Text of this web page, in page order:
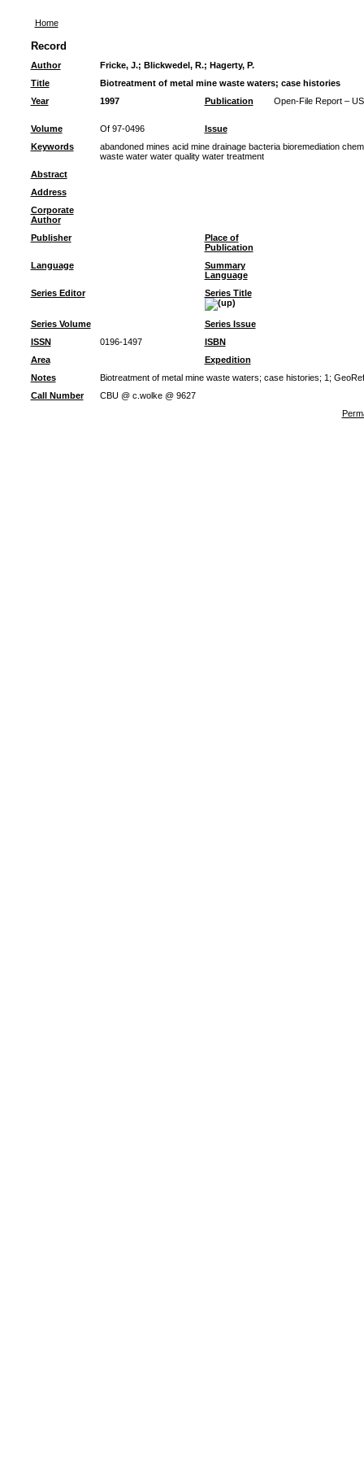
Home
Record
Author Fricke, J.; Blickwedel, R.; Hagerty, P.
Title
Biotreatment of metal mine waste waters; case histories
Year
1997 Publication Open-File Report –
Volume Of 97-0496
Issue
Keywords
abandoned mines acid mine drainage bacteria bioremediation
waste water water quality water treatment
Abstract
Address
Corporate
Author
Publisher
Place of
Publication
Language
Summary
Language
Series Editor
Series Title
Series Volume
Series Issue
ISSN
0196-1497
ISBN
Area
Expedition
Notes
Biotreatment of metal mine waste waters; case histories; 1;
Call Number
CBU @ c.wolke @ 9627